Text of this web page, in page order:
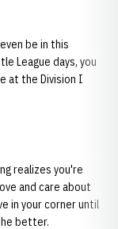
be in this
League days, you
at the Division I
realizes you're
and care about
in your corner until
better.